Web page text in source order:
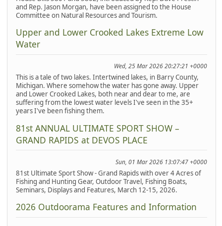
and Rep. Jason Morgan, have been assigned to the House
Committee on Natural Resources and Tourism.
Upper and Lower Crooked Lakes Extreme Low
Water
Wed, 25 Mar 2026 20:27:21 +0000
This is a tale of two lakes. Intertwined lakes, in Barry County,
Michigan. Where somehow the water has gone away. Upper
and Lower Crooked Lakes, both near and dear to me, are
suffering from the lowest water levels I've seen in the 35+
years I've been fishing them.
81st ANNUAL ULTIMATE SPORT SHOW –
GRAND RAPIDS at DEVOS PLACE
Sun, 01 Mar 2026 13:07:47 +0000
81st Ultimate Sport Show - Grand Rapids with over 4 Acres of
Fishing and Hunting Gear, Outdoor Travel, Fishing Boats,
Seminars, Displays and Features, March 12-15, 2026.
2026 Outdoorama Features and Information